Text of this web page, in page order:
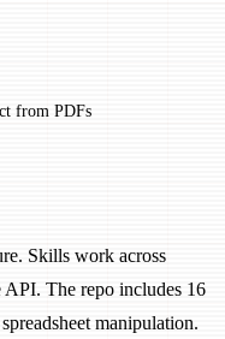
from PDFs
Skills work across
API. The repo includes 16
manipulation.